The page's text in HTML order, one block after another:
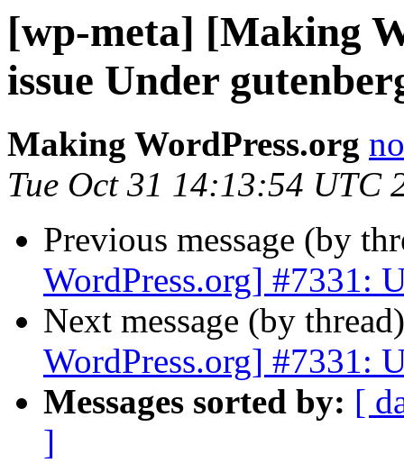
[wp-meta] [Making
issue Under
Making WordPress.org
Tue Oct 31 14:13:54 UTC
Previous message (by
WordPress.org] #7331:
Next message (by
WordPress.org] #7331:
Messages sorted by: [
]